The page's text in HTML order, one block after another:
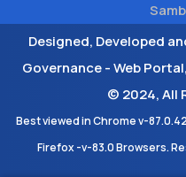
Designed, Developed
Governance - Web
© 2024, All
Best viewed in Chrome v-
Firefox -v-83.0 Browsers.